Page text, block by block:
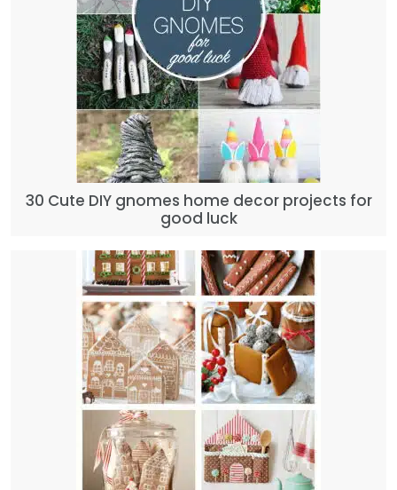
30 Cute DIY gnomes home decor projects for
good luck